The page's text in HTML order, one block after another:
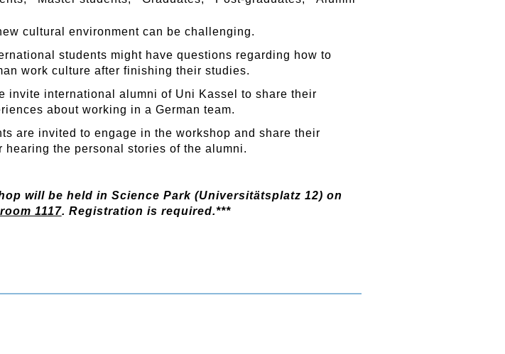
cultural environment can be challenging.
students might have questions regarding how to
work culture after finishing their studies.
invite international alumni of Uni Kassel to share their
about working in a German team.
are invited to engage in the workshop and share their
hearing the personal stories of the alumni.
will be held in Science Park (Universitätsplatz 12) on
1117. Registration is required.***